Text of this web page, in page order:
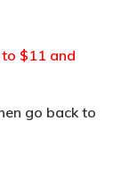
$11 and
go back to